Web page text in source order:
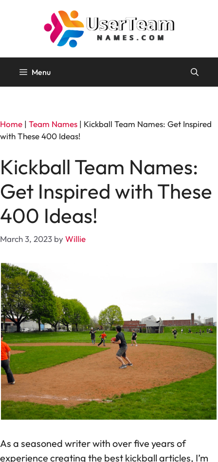
Menu
Home | Team Names | Kickball Team Names: Get Inspired
with These 400 Ideas!
Kickball Team Names:
Get Inspired with These
400 Ideas!
March 3, 2023 byWillie
As a seasoned writer with over five years of
experience creating the best kickball articles, I’m